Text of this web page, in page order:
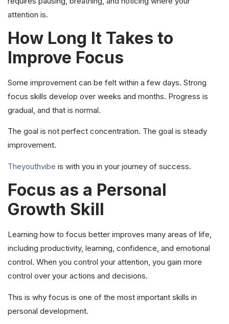
attention is.
How Long It Takes to
Improve Focus
Some improvement can be felt within a few days. Strong
focus skills develop over weeks and months. Progress is
gradual, and that is normal.
The goal is not perfect concentration. The goal is steady
improvement.
Theyouthvibe is with you in your journey of success.
Focus as a Personal
Growth Skill
Learning how to focus better improves many areas of life,
including productivity, learning, confidence, and emotional
control. When you control your attention, you gain more
control over your actions and decisions.
This is why focus is one of the most important skills in
personal development.